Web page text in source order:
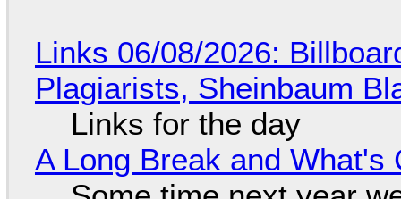
Links 06/08/2026:
Plagiarists, Sheinbaum
Links for the day
A Long Break and What's